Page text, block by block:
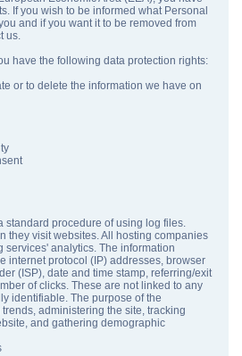
If you wish to be informed what Personal
and if you want it to be removed from
us.
have the following data protection rights:
or to delete the information we have on
standard procedure of using log files.
they visit websites. All hosting companies
services' analytics. The information
internet protocol (IP) addresses, browser
(ISP), date and time stamp, referring/exit
of clicks. These are not linked to any
identifiable. The purpose of the
administering the site, tracking
and gathering demographic